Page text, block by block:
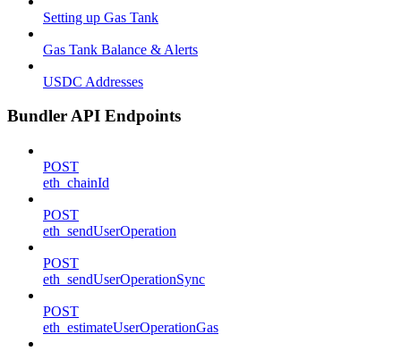
Setting up Gas Tank
Gas Tank Balance & Alerts
USDC Addresses
Bundler API Endpoints
POST
eth_chainId
POST
eth_sendUserOperation
POST
eth_sendUserOperationSync
POST
eth_estimateUserOperationGas